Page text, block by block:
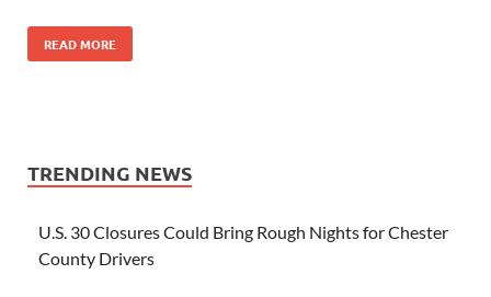
READ MORE
TRENDING NEWS
U.S. 30 Closures Could Bring Rough Nights for Chester
County Drivers